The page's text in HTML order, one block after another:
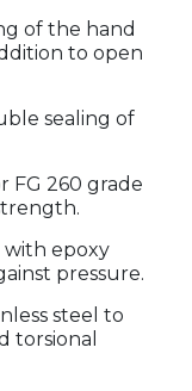
of the hand
to open
sealing of
FG 260 grade
with epoxy
pressure.
steel to
torsional